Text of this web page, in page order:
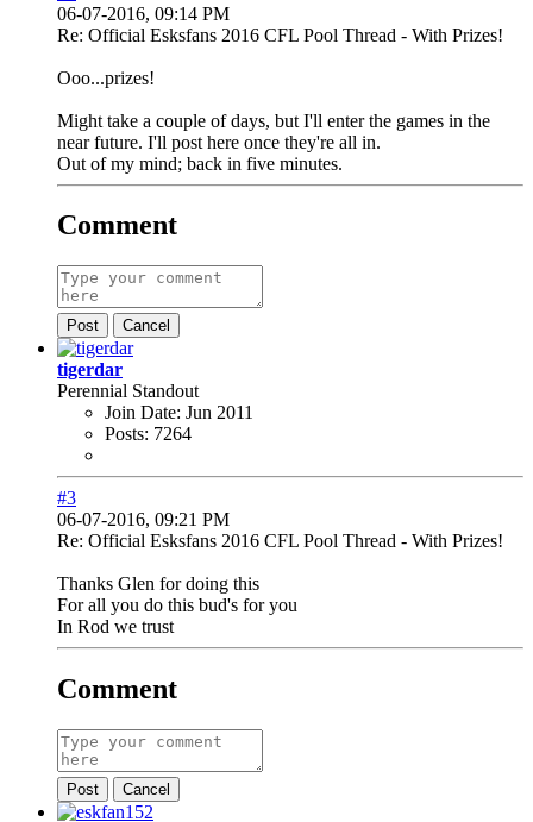
06-07-2016, 09:14 PM
Re: Official Esksfans 2016 CFL Pool Thread - With Prizes!
Ooo...prizes!
Might take a couple of days, but I'll enter the games in the
near future. I'll post here once they're all in.
Out of my mind; back in five minutes.
Comment
Post Cancel
tigerdar
Perennial Standout
Join Date: Jun 2011
Posts: 7264
#3
06-07-2016, 09:21 PM
Re: Official Esksfans 2016 CFL Pool Thread - With Prizes!
Thanks Glen for doing this
For all you do this bud's for you
In Rod we trust
Comment
Post Cancel